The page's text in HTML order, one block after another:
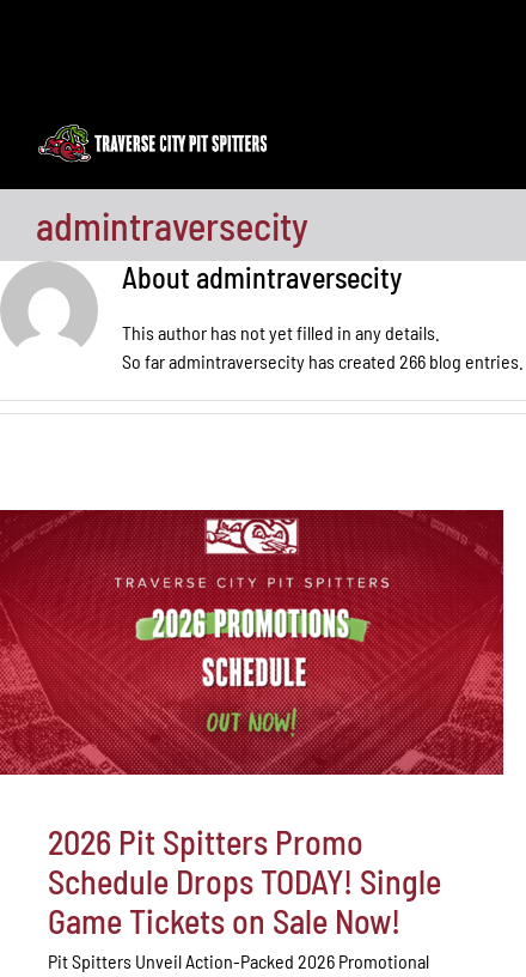
admintraversecity
About admintraversecity
This author has not yet filled in any details.
So far admintraversecity has created 266 blog entries.
2026 Pit Spitters Promo
Schedule Drops TODAY! Single
Game Tickets on Sale Now!
Pit Spitters Unveil Action-Packed 2026 Promotional